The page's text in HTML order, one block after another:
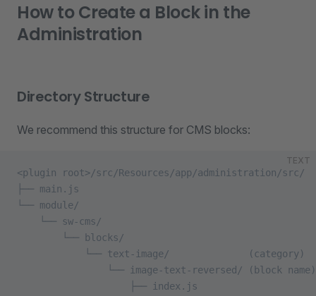
How to Create a Block in the
Administration
Directory Structure
We recommend this structure for CMS blocks:
TEXT
<plugin root>/src/Resources/app/administration/src/
├── main.js
└── module/
    └── sw-cms/
        └── blocks/
            └── text-image/              (category)
                └── image-text-reversed/ (block name)
                    ├── index.js